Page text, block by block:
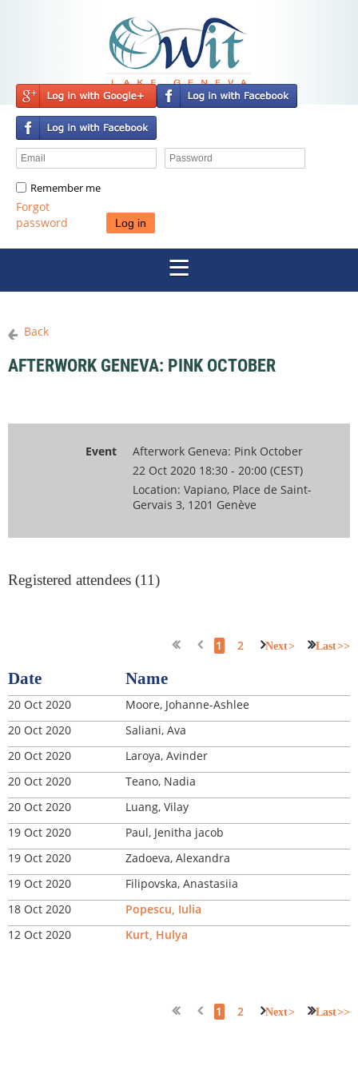
Remember me
Forgot
password
Back
AFTERWORK GENEVA: PINK OCTOBER
Event
Afterwork Geneva: Pink October
22 Oct 2020 18:30 - 20:00 (CEST)
Location: Vapiano, Place de Saint-
Gervais 3, 1201 Genève
Registered attendees (11)
1 2 Next > Last >>
Date Name
20 Oct 2020
Moore, Johanne-Ashlee
20 Oct 2020
Saliani, Ava
20 Oct 2020
Laroya, Avinder
20 Oct 2020
Teano, Nadia
20 Oct 2020
Luang, Vilay
19 Oct 2020
Paul, Jenitha jacob
19 Oct 2020
Zadoeva, Alexandra
19 Oct 2020
Filipovska, Anastasiia
18 Oct 2020
Popescu, Iulia
12 Oct 2020
Kurt, Hulya
1 2 Next > Last >>